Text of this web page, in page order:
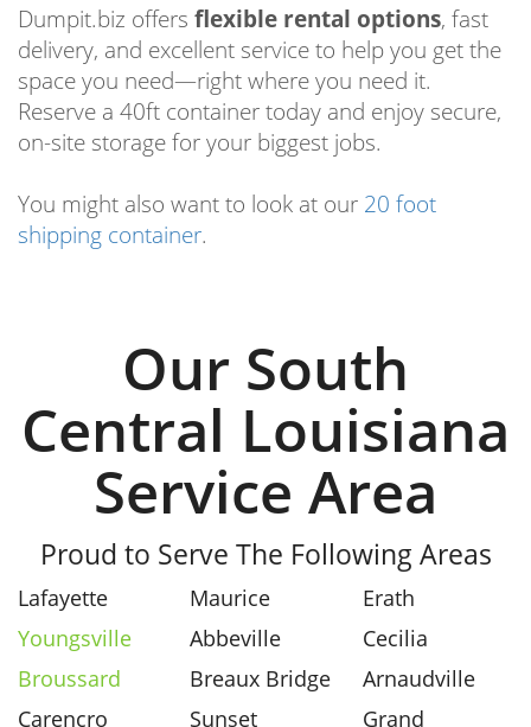
Dumpit.biz offers flexible rental options, fast
delivery, and excellent service to help you get the
space you need—right where you need it.
Reserve a 40ft container today and enjoy secure,
on-site storage for your biggest jobs.
You might also want to look at our 20 foot
shipping container.
Our South
Central Louisiana
Service Area
Proud to Serve The Following Areas
Lafayette
Youngsville
Broussard
Carencro
Maurice
Abbeville
Breaux Bridge
Sunset
Erath
Cecilia
Arnaudville
Grand